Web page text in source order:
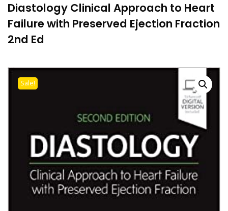
Diastology Clinical Approach to Heart
Failure with Preserved Ejection Fraction
2nd Ed
Sale!